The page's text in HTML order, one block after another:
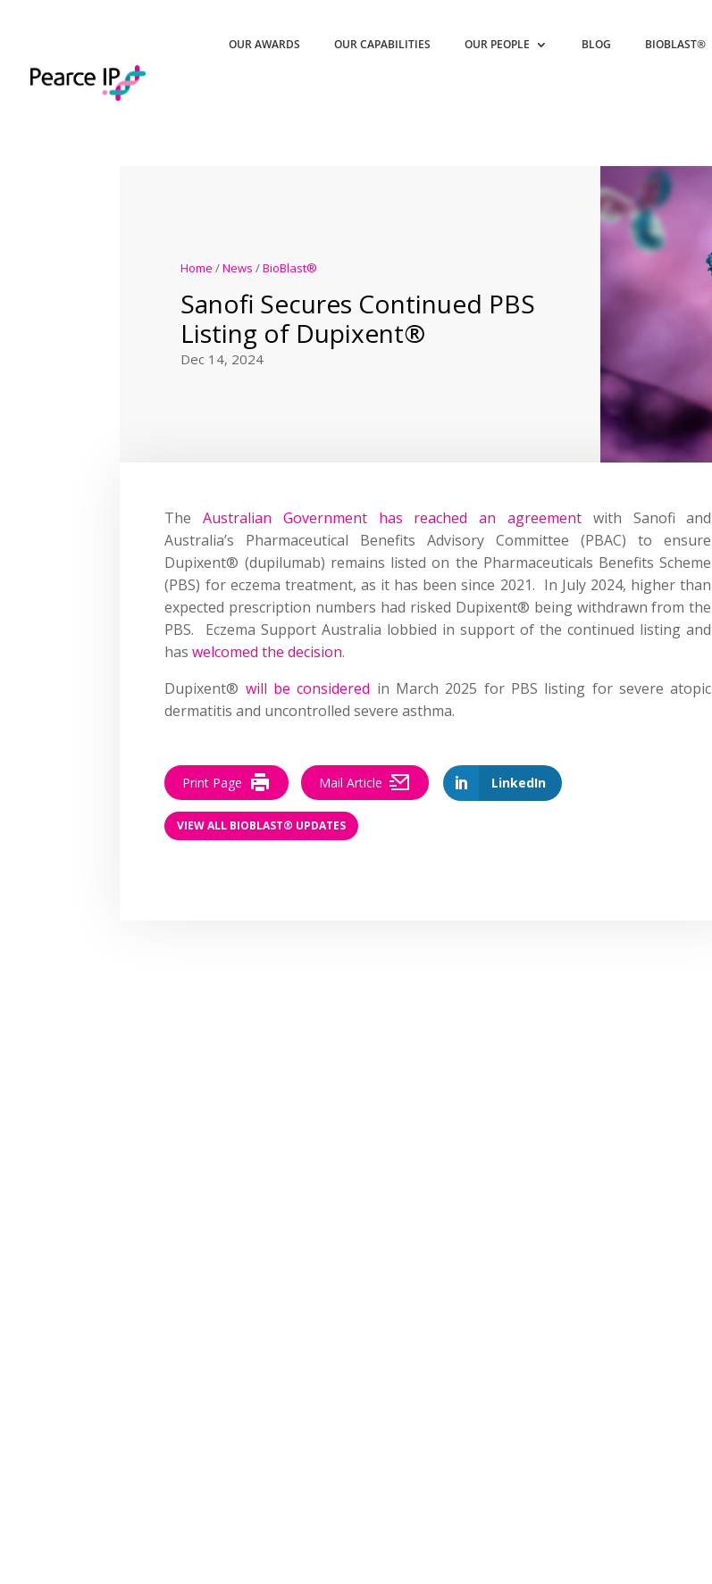
OUR AWARDS OUR CAPABILITIES OUR PEOPLE BLOG BIOBLAST®
Home /News /BioBlast®
Sanofi Secures Continued PBS
Listing of Dupixent®
Dec 14, 2024
TheAustralian Government has reached an agreement with Sanofi and
Australia’s Pharmaceutical Benefits Advisory Committee (PBAC) to ensure
Dupixent® (dupilumab) remains listed on the Pharmaceuticals Benefits Scheme
(PBS) for eczema treatment, as it has been since 2021. In July 2024, higher than
expected prescription numbers had risked Dupixent® being withdrawn from the
PBS. Eczema Support Australia lobbied in support of the continued listing and
haswelcomed the decision.
Dupixent® will be considered in March 2025 for PBS listing for severe atopic
dermatitis and uncontrolled severe asthma.
LinkedIn
Print Page Mail Article
VIEW ALL BIOBLAST® UPDATES